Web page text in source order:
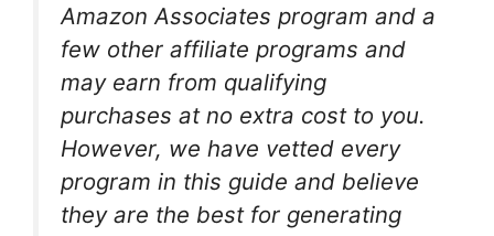
Amazon Associates program and a
few other affiliate programs and
may earn from qualifying
purchases at no extra cost to you.
However, we have vetted every
program in this guide and believe
they are the best for generating